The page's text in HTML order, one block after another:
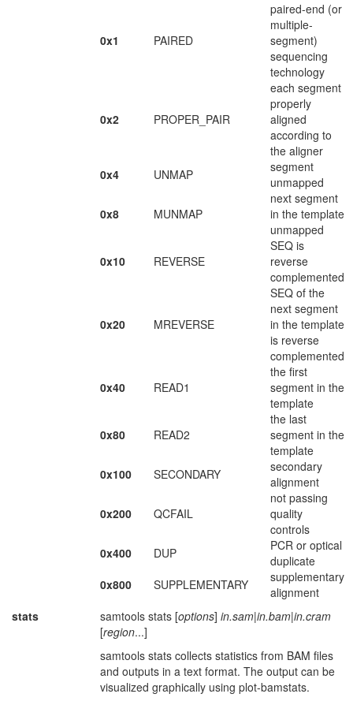
0x1 PAIRED
paired-end (or
multiple-
segment)
sequencing
technology
0x2 PROPER_PAIR
each segment
properly
aligned
according to
the aligner
0x4
UNMAP
segment
unmapped
0x8
MUNMAP
next segment
in the template
unmapped
0x10
REVERSE
SEQ is
reverse
complemented
0x20 MREVERSE
SEQ of the
next segment
in the template
is reverse
complemented
0x40
READ1
the first
segment in the
template
0x80
READ2
the last
segment in the
template
0x100
SECONDARY
secondary
alignment
0x200
QCFAIL
not passing
quality
controls
0x400
DUP
PCR or optical
duplicate
0x800
SUPPLEMENTARY
supplementary
alignment
stats
samtools stats [options] in.sam|in.bam|in.cram
[region...]
samtools stats collects statistics from BAM files
and outputs in a text format. The output can be
visualized graphically using plot-bamstats.